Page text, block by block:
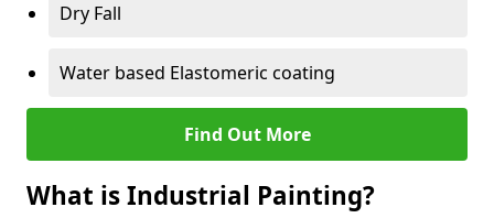
Dry Fall
Water based Elastomeric coating
Find Out More
What is Industrial Painting?